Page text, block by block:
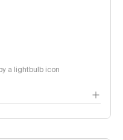
a lightbulb icon